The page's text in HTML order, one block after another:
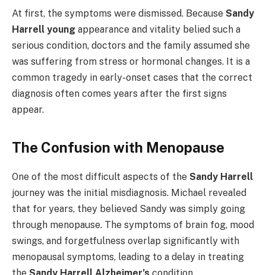
At first, the symptoms were dismissed. Because Sandy
Harrell young appearance and vitality belied such a
serious condition, doctors and the family assumed she
was suffering from stress or hormonal changes. It is a
common tragedy in early-onset cases that the correct
diagnosis often comes years after the first signs
appear.
The Confusion with Menopause
One of the most difficult aspects of the Sandy Harrell
journey was the initial misdiagnosis. Michael revealed
that for years, they believed Sandy was simply going
through menopause. The symptoms of brain fog, mood
swings, and forgetfulness overlap significantly with
menopausal symptoms, leading to a delay in treating
the Sandy Harrell Alzheimer’s condition.